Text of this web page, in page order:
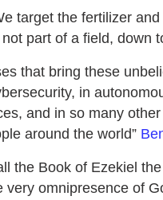
target the fertilizer
part of a field, down
that bring these
in
and in so many
around the world”
the Book of Ezekiel
very omnipresence of